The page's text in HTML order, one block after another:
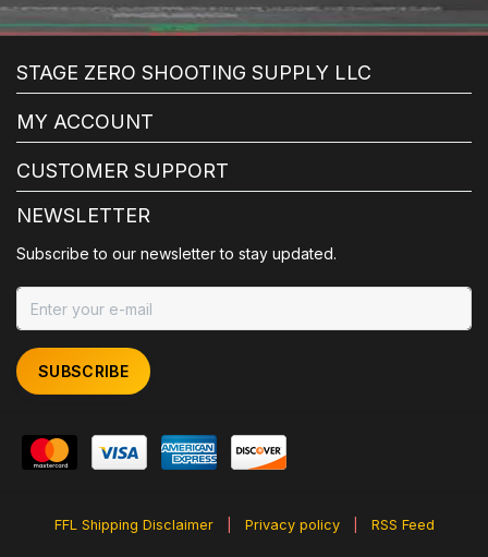
STAGE ZERO SHOOTING SUPPLY LLC
MY ACCOUNT
CUSTOMER SUPPORT
NEWSLETTER
Subscribe to our newsletter to stay updated.
SUBSCRIBE
FFL Shipping Disclaimer Privacy policy RSS Feed